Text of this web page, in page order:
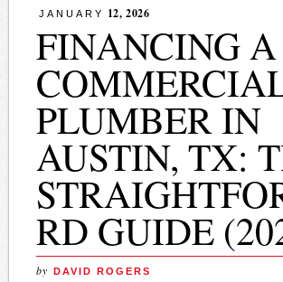
JANUARY 12, 2026
FINANCING A
PLUMBER IN
AUSTIN, TX:
RD GUIDE
by DAVID ROGERS